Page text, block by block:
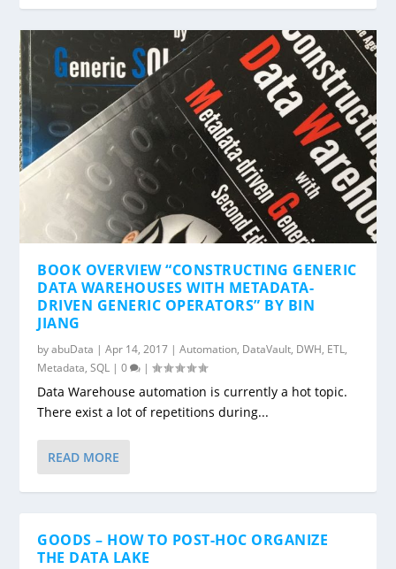
BOOK OVERVIEW “CONSTRUCTING GENERIC
DATA WAREHOUSES WITH METADATA-
DRIVEN GENERIC OPERATORS” BY BIN
JIANG
byabuData |Apr 14, 2017 |Automation, DataVault, DWH, ETL,
Metadata,SQL |0 |
Data Warehouse automation is currently a hot topic.
There exist a lot of repetitions during...
READ MORE
GOODS – HOW TO POST-HOC ORGANIZE
THE DATA LAKE